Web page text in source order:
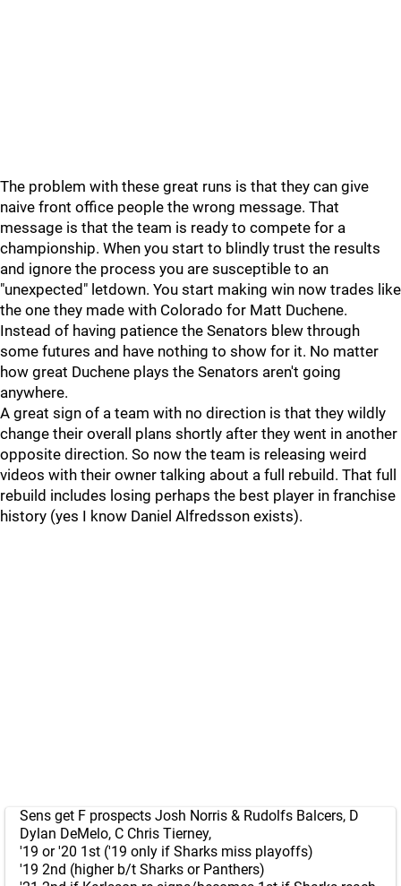
The problem with these great runs is that they can give
naive front office people the wrong message. That
message is that the team is ready to compete for a
championship. When you start to blindly trust the results
and ignore the process you are susceptible to an
"unexpected" letdown. You start making win now trades like
the one they made with Colorado for Matt Duchene.
Instead of having patience the Senators blew through
some futures and have nothing to show for it. No matter
how great Duchene plays the Senators aren't going
anywhere.
A great sign of a team with no direction is that they wildly
change their overall plans shortly after they went in another
opposite direction. So now the team is releasing weird
videos with their owner talking about a full rebuild. That full
rebuild includes losing perhaps the best player in franchise
history (yes I know Daniel Alfredsson exists).
Sens get F prospects Josh Norris & Rudolfs Balcers, D
Dylan DeMelo, C Chris Tierney,
'19 or '20 1st ('19 only if Sharks miss playoffs)
'19 2nd (higher b/t Sharks or Panthers)